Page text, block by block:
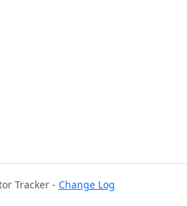
Tracker - Change Log